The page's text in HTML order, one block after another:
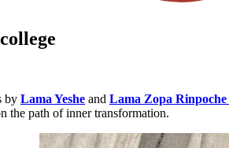
by Lama Yeshe and Lama Zopa Rinpoche
the path of inner transformation.